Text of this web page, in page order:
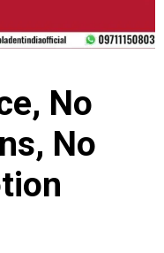
No
No